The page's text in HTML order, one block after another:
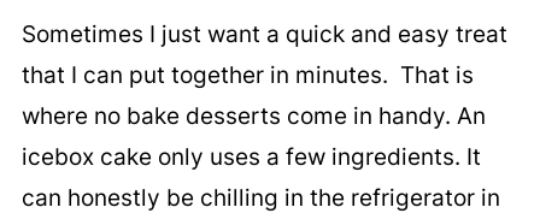
Sometimes I just want a quick and easy treat
that I can put together in minutes. That is
where no bake desserts come in handy. An
icebox cake only uses a few ingredients. It
can honestly be chilling in the refrigerator in